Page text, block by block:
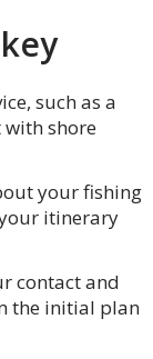
such as a
shore
your fishing
itinerary
contact and
the initial plan